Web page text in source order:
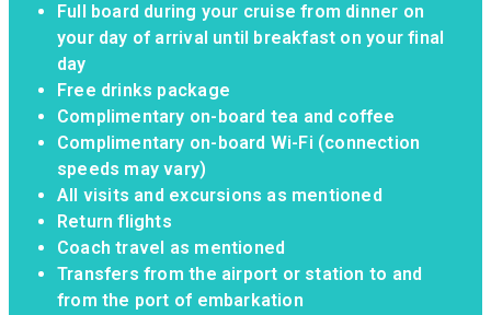
Full board during your cruise from dinner on
your day of arrival until breakfast on your final
day
Free drinks package
Complimentary on-board tea and coffee
Complimentary on-board Wi-Fi (connection
speeds may vary)
All visits and excursions as mentioned
Return flights
Coach travel as mentioned
Transfers from the airport or station to and
from the port of embarkation